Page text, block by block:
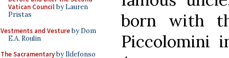
Vatican Councilby Lauren
Pristas
Vestments and Vestureby Dom
E.A. Roulin
The Sacramentaryby Ildefonso
born with
Piccolomini